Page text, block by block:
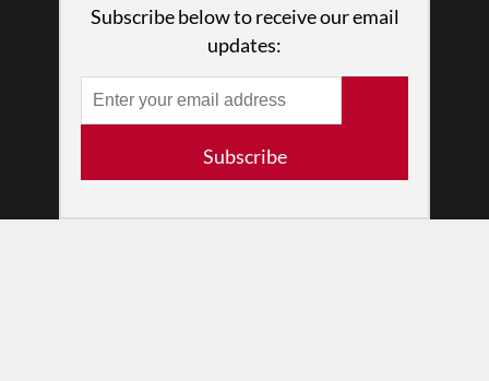
Privacy Policy
Subscribe below to receive our email
updates:
Subscribe